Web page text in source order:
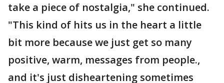
take a piece of nostalgia," she continued.
"This kind of hits us in the heart a little
bit more because we just get so many
positive, warm, messages from people.,
and it's just disheartening sometimes